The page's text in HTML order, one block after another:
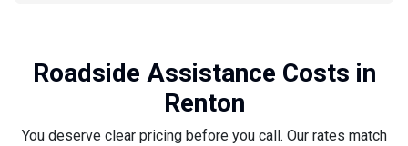
Roadside Assistance Costs in
Renton
You deserve clear pricing before you call. Our rates match